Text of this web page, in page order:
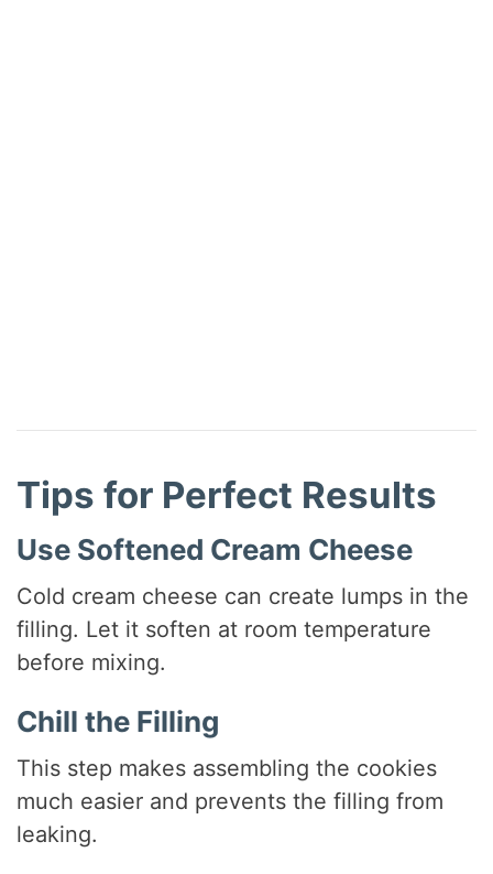
Tips for Perfect Results
Use Softened Cream Cheese
Cold cream cheese can create lumps in the
filling. Let it soften at room temperature
before mixing.
Chill the Filling
This step makes assembling the cookies
much easier and prevents the filling from
leaking.